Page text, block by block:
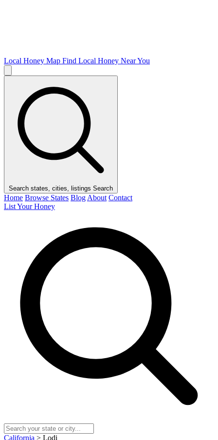
Local Honey Map Find Local Honey Near You
Search states, cities, listings Search
Home Browse States Blog About Contact
List Your Honey
California > Lodi